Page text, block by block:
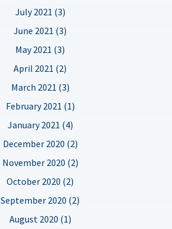
July 2021 (3)
June 2021 (3)
May 2021 (3)
April 2021 (2)
March 2021 (3)
February 2021 (1)
January 2021 (4)
December 2020 (2)
November 2020 (2)
October 2020 (2)
September 2020 (2)
August 2020 (1)